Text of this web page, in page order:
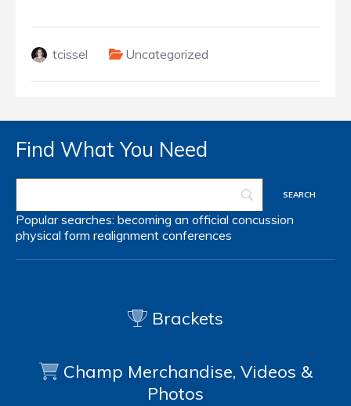
tcissel Uncategorized
Find What You Need
Popular searches: becoming an official concussion
physical form realignment conferences
Brackets
Champ Merchandise, Videos &
Photos